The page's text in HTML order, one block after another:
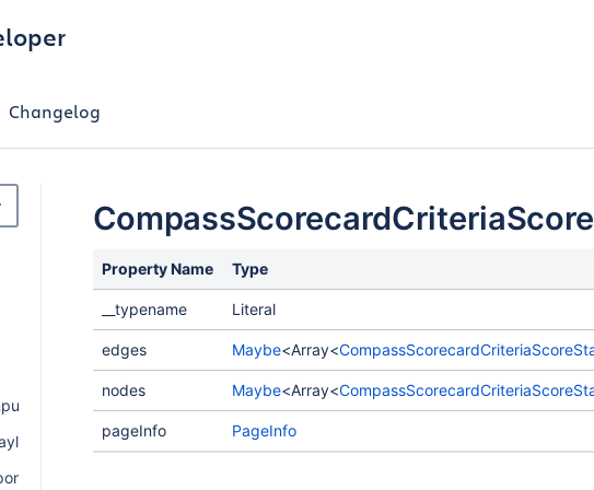
Changelog
Property Name Type
__typename Literal
edges Maybe<Array<
nodes Maybe<Array<
pageInfo PageInfo